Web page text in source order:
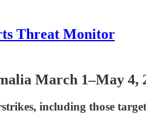
Threat Monitor
March 1–May 4,
including those